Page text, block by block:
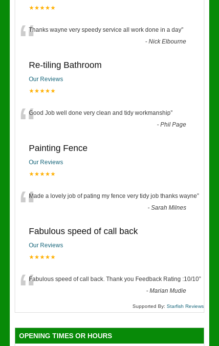
★★★★★
“Thanks wayne very speedy service all work done in a day”
-Nick Elbourne
Re-tiling Bathroom
Our Reviews
★★★★★
“Good Job well done very clean and tidy workmanship”
-Phil Page
Painting Fence
Our Reviews
★★★★★
“Made a lovely job of pating my fence very tidy job thanks wayne”
-Sarah Milnes
Fabulous speed of call back
Our Reviews
★★★★★
“Fabulous speed of call back. Thank you Feedback Rating :10/10”
-Marian Mudie
Supported By: Starfish Reviews
OPENING TIMES OR HOURS